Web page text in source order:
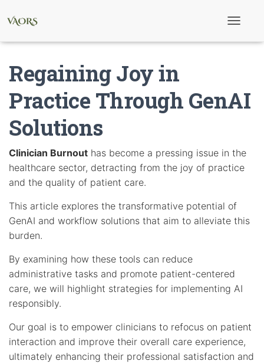
a
t
o
Regaining Joy in
Practice Through GenAI
Solutions
Clinician Burnout has become a pressing issue in the
healthcare sector, detracting from the joy of practice
and the quality of patient care.
This article explores the transformative potential of
GenAI and workflow solutions that aim to alleviate this
burden.
By examining how these tools can reduce
administrative tasks and promote patient-centered
care, we will highlight strategies for implementing AI
responsibly.
Our goal is to empower clinicians to refocus on patient
interaction and improve their overall care experience,
ultimately enhancing their professional satisfaction and